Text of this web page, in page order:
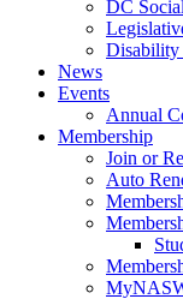
DC
Disability
News
Events
Annual
Membership
Join or
Auto